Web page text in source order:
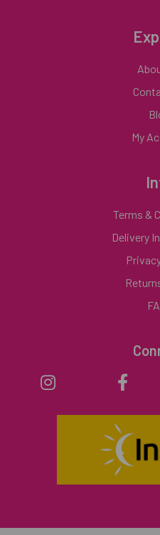
My
Terms &
Delivery